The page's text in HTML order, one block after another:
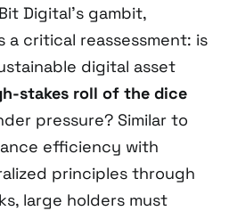
Digital’s gambit,
critical reassessment: is
digital asset
stakes roll of the dice
pressure? Similar to
efficiency with
principles through
large holders must